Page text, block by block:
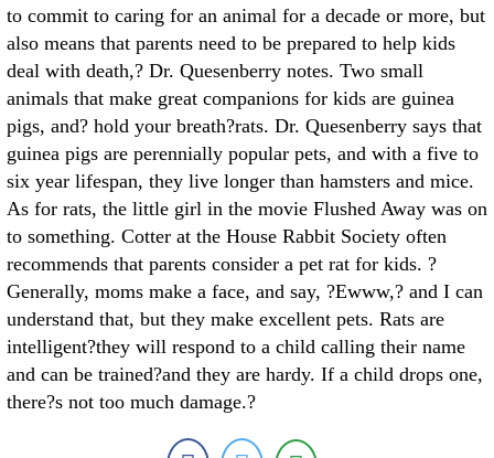
to commit to caring for an animal for a decade or more, but
also means that parents need to be prepared to help kids
deal with death,? Dr. Quesenberry notes. Two small
animals that make great companions for kids are guinea
pigs, and? hold your breath?rats. Dr. Quesenberry says that
guinea pigs are perennially popular pets, and with a five to
six year lifespan, they live longer than hamsters and mice.
As for rats, the little girl in the movie Flushed Away was on
to something. Cotter at the House Rabbit Society often
recommends that parents consider a pet rat for kids. ?
Generally, moms make a face, and say, ?Ewww,? and I can
understand that, but they make excellent pets. Rats are
intelligent?they will respond to a child calling their name
and can be trained?and they are hardy. If a child drops one,
there?s not too much damage.?